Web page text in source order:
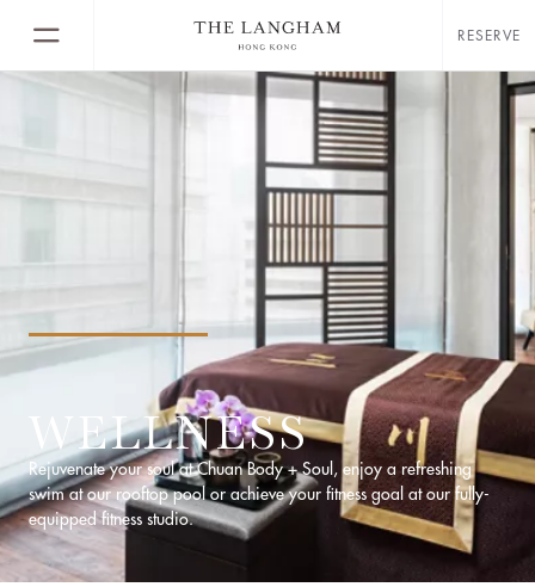
RESERVE
WELLNESS
Rejuvenate your soul at Chuan Body + Soul, enjoy a refreshing
swim at our rooftop pool or achieve your fitness goal at our fully-
equipped fitness studio.